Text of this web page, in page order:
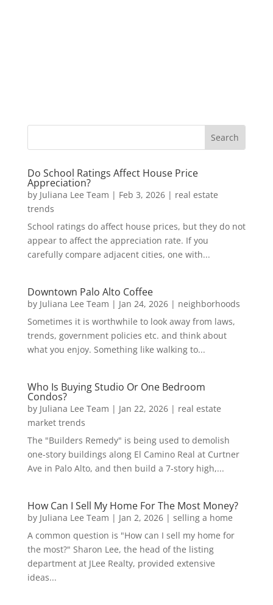
Do School Ratings Affect House Price
Appreciation?
by Juliana Lee Team | Feb 3, 2026| real estate
trends
School ratings do affect house prices, but they do not
appear to affect the appreciation rate. If you
carefully compare adjacent cities, one with...
Downtown Palo Alto Coffee
by Juliana Lee Team | Jan 24, 2026| neighborhoods
Sometimes it is worthwhile to look away from laws,
trends, government policies etc. and think about
what you enjoy. Something like walking to...
Who Is Buying Studio Or One Bedroom
Condos?
by Juliana Lee Team | Jan 22, 2026| real estate
market trends
The "Builders Remedy" is being used to demolish
one-story buildings along El Camino Real at Curtner
Ave in Palo Alto, and then build a 7-story high,...
How Can I Sell My Home For The Most Money?
by Juliana Lee Team | Jan 2, 2026| selling a home
A common question is "How can I sell my home for
the most?" Sharon Lee, the head of the listing
department at JLee Realty, provided extensive
ideas...